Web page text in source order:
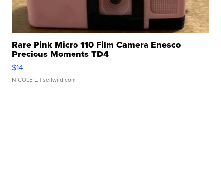
Rare Pink Micro 110 Film Camera Enesco
Precious Moments TD4
$14
NICOLE L. | sellwild.com